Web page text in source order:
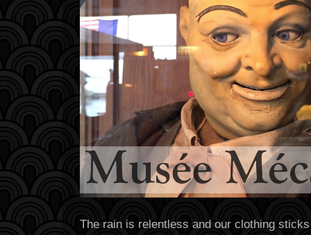
The rain is relentless and our clothing